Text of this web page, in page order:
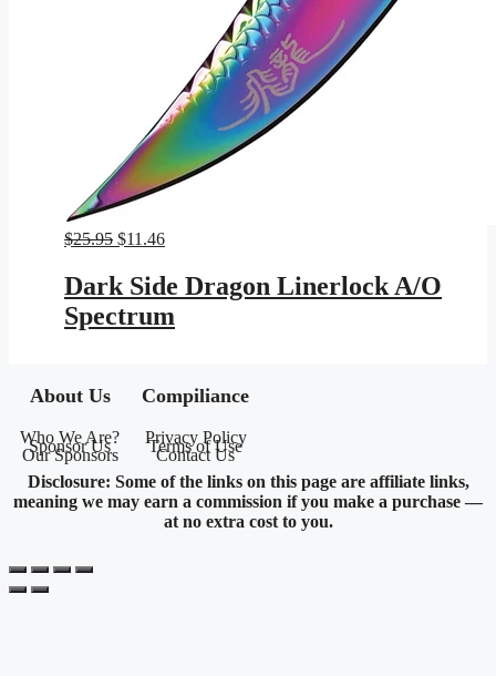
$25.95 Original
was:
$25.95.
$11.46Current
is:
$11.46.
Dark Side Dragon Linerlock A/O
Spectrum
About Us
Who We Are?
Sponsor Us
Our Sponsors
Compiliance
Privacy Policy
Terms of Use
Contact Us
Disclosure: Some of the links on this page are affiliate links,
meaning we may earn a commission if you make a purchase —
at no extra cost to you.